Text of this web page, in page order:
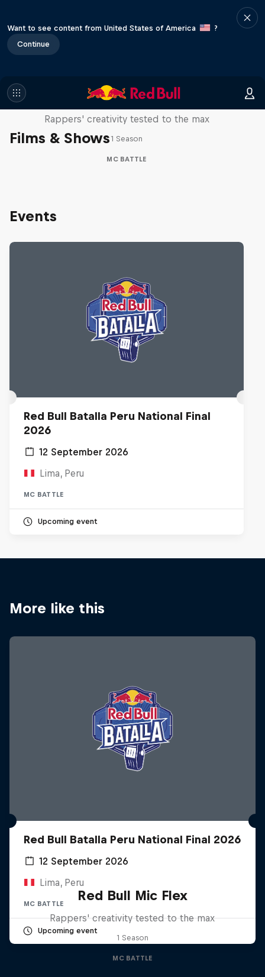
Want to see content from United States of America
?
Continue
Films & Shows
Red Bull Mic Flex
Rappers' creativity tested to the max
1 Season
MC BATTLE
Events
Red Bull Batalla Peru National Final
2026
12 September 2026
Lima, Peru
MC BATTLE
Upcoming event
More like this
Red Bull Batalla Peru National Final 2026
12 September 2026
Lima, Peru
MC BATTLE
Upcoming event
Red Bull Mic Flex
Rappers' creativity tested to the max
1 Season
MC BATTLE